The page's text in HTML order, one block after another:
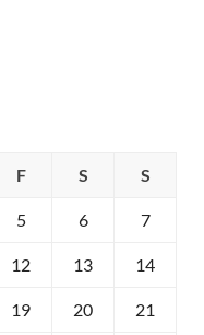
F S S
5 6 7
12 13 14
19 20 21